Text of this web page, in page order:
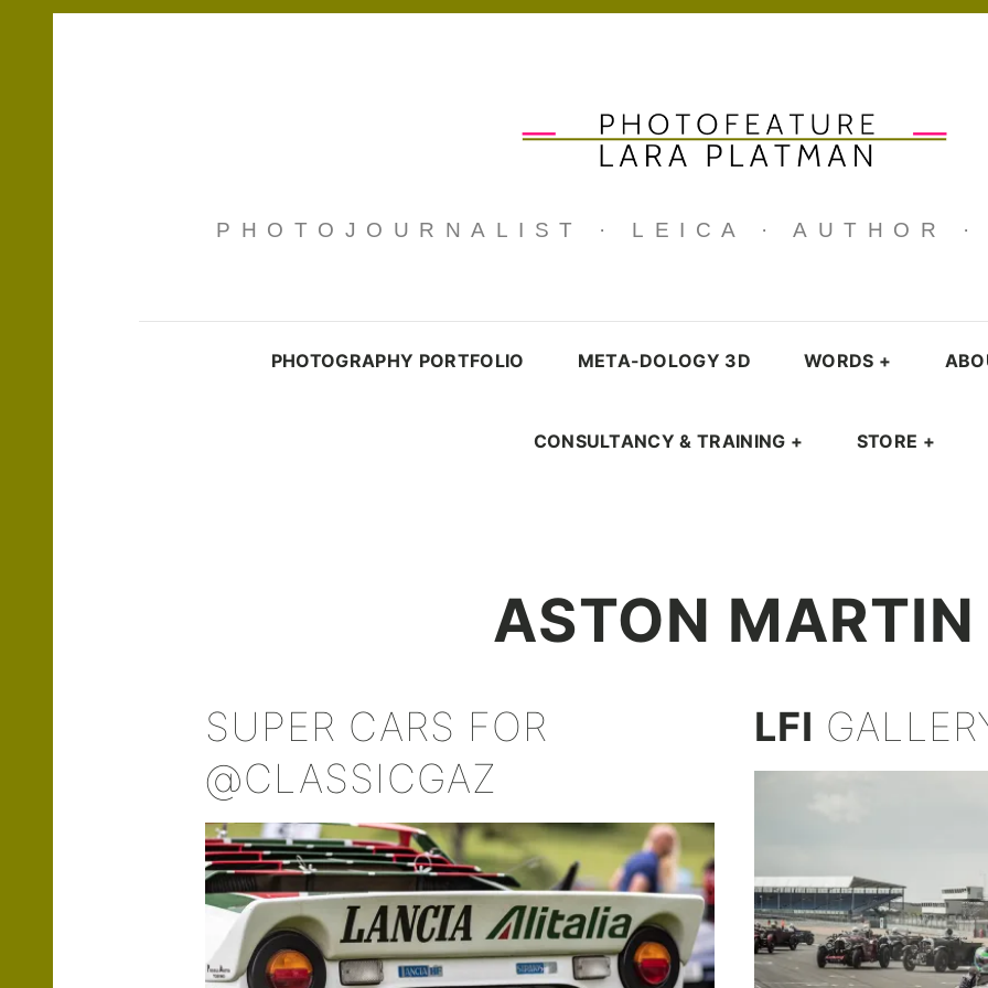
PHOTOJOURNALIST · LEICA · AUTHOR
PHOTOGRAPHY PORTFOLIO META-DOLOGY 3D WORDS +
CONSULTANCY & TRAINING + STORE +
ASTON MARTIN
SUPER CARS FOR
@CLASSICGAZ
LFI